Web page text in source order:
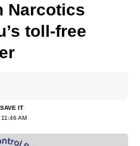
Narcotics
toll-free
AM